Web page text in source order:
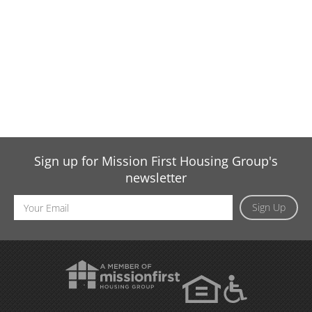
Sign up for Mission First Housing Group's
newsletter
Sign Up
Email
Address